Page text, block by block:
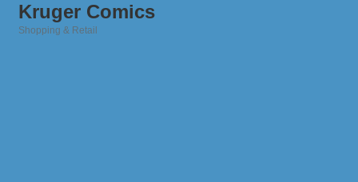
Kruger Comics
Shopping & Retail